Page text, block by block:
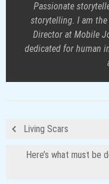
Passionate
storytelling. I am
Director at Mobile
dedicated for human
Living Scars
Here’s what must be